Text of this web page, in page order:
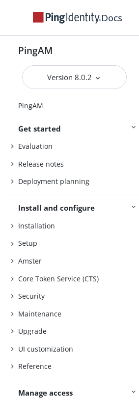
Docs
PingAM
Version 8.0.2
PingAM
Get started
Evaluation
Release notes
Deployment planning
Install and configure
Installation
Setup
Amster
Core Token Service (CTS)
Security
Maintenance
Upgrade
UI customization
Reference
Manage access